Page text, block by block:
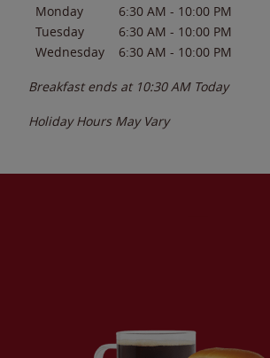
Monday
6:30 AM - 10:00 PM
Tuesday
6:30 AM - 10:00 PM
Wednesday
6:30 AM - 10:00 PM
Breakfast ends at 10:30 AM Today
Holiday Hours May Vary